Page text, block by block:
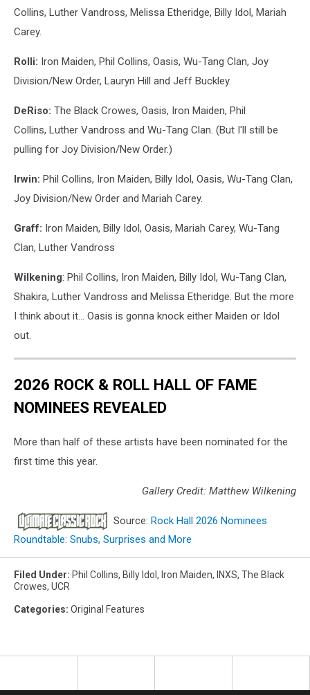
Collins, Luther Vandross, Melissa Etheridge, Billy Idol, Mariah
Carey.
Rolli: Iron Maiden, Phil Collins, Oasis, Wu-Tang Clan, Joy
Division/New Order, Lauryn Hill and Jeff Buckley.
DeRiso: The Black Crowes, Oasis, Iron Maiden, Phil
Collins, Luther Vandross and Wu-Tang Clan. (But I'll still be
pulling for Joy Division/New Order.)
Irwin: Phil Collins, Iron Maiden, Billy Idol, Oasis, Wu-Tang Clan,
Joy Division/New Order and Mariah Carey.
Graff: Iron Maiden, Billy Idol, Oasis, Mariah Carey, Wu-Tang
Clan, Luther Vandross
Wilkening: Phil Collins, Iron Maiden, Billy Idol, Wu-Tang Clan,
Shakira, Luther Vandross and Melissa Etheridge. But the more
I think about it... Oasis is gonna knock either Maiden or Idol
out.
2026 ROCK & ROLL HALL OF FAME
NOMINEES REVEALED
More than half of these artists have been nominated for the
first time this year.
Gallery Credit: Matthew Wilkening
Source: Rock Hall 2026 Nominees
Roundtable: Snubs, Surprises and More
Filed Under: Phil Collins, Billy Idol , Iron Maiden, INXS, The Black
Crowes, UCR
Categories: Original Features